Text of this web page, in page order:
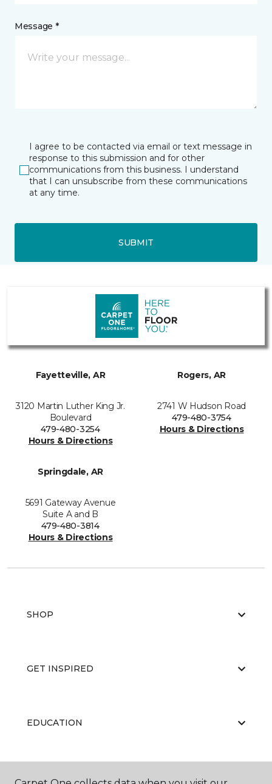
Message *
I agree to be contacted via email or text message in
response to this submission and for other
communications from this business. I understand
that I can unsubscribe from these communications
at any time.
SUBMIT
Fayetteville, AR
3120 Martin Luther King Jr.
Boulevard
479-480-3254
Hours & Directions
Rogers, AR
2741 W Hudson Road
479-480-3754
Hours & Directions
Springdale, AR
5691 Gateway Avenue
Suite A and B
479-480-3814
Hours & Directions
SHOP
GET INSPIRED
EDUCATION
ABOUT US